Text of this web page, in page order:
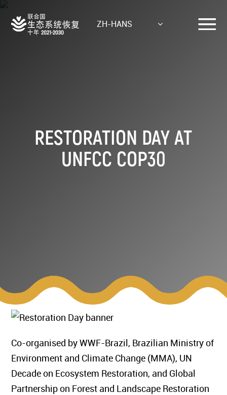
Skip
main
ZH-HANS
RESTORATION DAY AT
UNFCC COP30
Co-organised by WWF-Brazil, Brazilian Ministry of
Environment and Climate Change (MMA), UN
Decade on Ecosystem Restoration, and Global
Partnership on Forest and Landscape Restoration